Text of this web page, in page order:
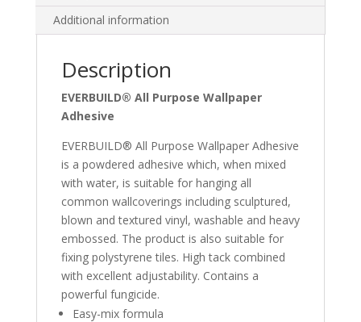
Additional information
Description
EVERBUILD® All Purpose Wallpaper
Adhesive
EVERBUILD® All Purpose Wallpaper Adhesive
is a powdered adhesive which, when mixed
with water, is suitable for hanging all
common wallcoverings including sculptured,
blown and textured vinyl, washable and heavy
embossed. The product is also suitable for
fixing polystyrene tiles. High tack combined
with excellent adjustability. Contains a
powerful fungicide.
Easy-mix formula